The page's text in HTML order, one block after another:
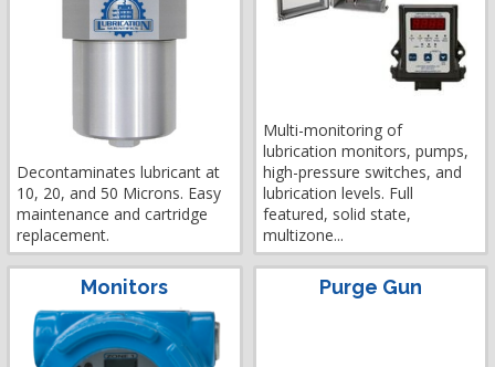
Decontaminates lubricant at
10, 20, and 50 Microns. Easy
maintenance and cartridge
replacement.
Multi-monitoring of
lubrication monitors, pumps,
high-pressure switches, and
lubrication levels. Full
featured, solid state,
multizone...
Monitors Purge Gun